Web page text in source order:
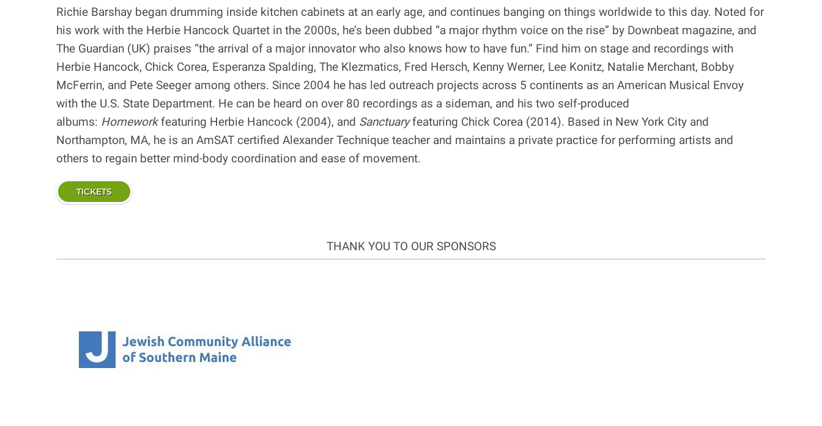
Richie Barshay began drumming inside kitchen cabinets at an early age, and continues banging on things worldwide to this day. Noted for
his work with the Herbie Hancock Quartet in the 2000s, he’s been dubbed “a major rhythm voice on the rise” by Downbeat magazine, and
The Guardian (UK) praises “the arrival of a major innovator who also knows how to have fun.” Find him on stage and recordings with
Herbie Hancock, Chick Corea, Esperanza Spalding, The Klezmatics, Fred Hersch, Kenny Werner, Lee Konitz, Natalie Merchant, Bobby
McFerrin, and Pete Seeger among others. Since 2004 he has led outreach projects across 5 continents as an American Musical Envoy
with the U.S. State Department. He can be heard on over 80 recordings as a sideman, and his two self-produced
albums: Homeworkfeaturing Herbie Hancock (2004), and Sanctuaryfeaturing Chick Corea (2014). Based in New York City and
Northampton, MA, he is an AmSAT certified Alexander Technique teacher and maintains a private practice for performing artists and
others to regain better mind-body coordination and ease of movement.
TICKETS
THANK YOU TO OUR SPONSORS